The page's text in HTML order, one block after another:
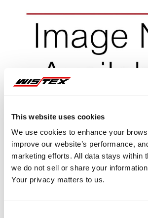
This website uses cookies
We use cookies to enhance your
improve our website’s performance,
marketing efforts. All data stays within
we do not sell or share your
Your privacy matters to us.